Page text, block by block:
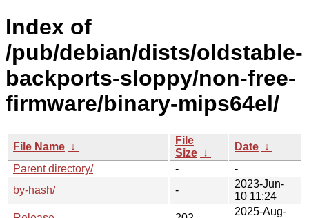
Index of
/pub/debian/dists/oldstable-
backports-sloppy/non-free-
firmware/binary-mips64el/
File Name ↓
File
Size ↓
Date ↓
Parent directory/
-
-
by-hash/
-
2023-Jun-
10 11:24
2025-Aug-